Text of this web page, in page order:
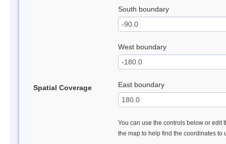
Spatial Coverage
South boundary
West boundary
East boundary
You can use the controls below or edit
the map to help find the coordinates to